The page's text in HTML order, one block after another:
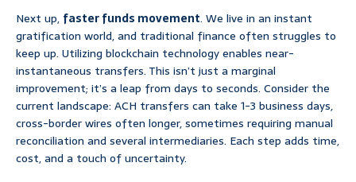
Next up, faster funds movement. We live in an instant
gratification world, and traditional finance often struggles to
keep up. Utilizing blockchain technology enables near-
instantaneous transfers. This isn’t just a marginal
improvement; it’s a leap from days to seconds. Consider the
current landscape: ACH transfers can take 1-3 business days,
cross-border wires often longer, sometimes requiring manual
reconciliation and several intermediaries. Each step adds time,
cost, and a touch of uncertainty.